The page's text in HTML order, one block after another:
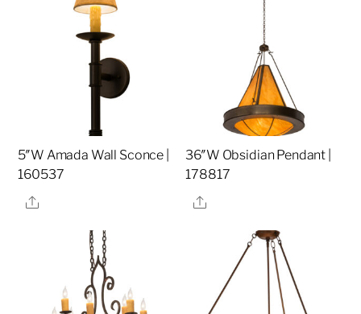
5″W Amada Wall Sconce |
160537
Share
36″W Obsidian Pendant |
178817
Share